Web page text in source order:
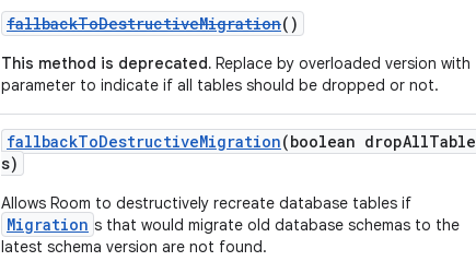
fallbackToDestructiveMigration()
This method is deprecated. Replace by overloaded version with
parameter to indicate if all tables should be dropped or not.
fallbackToDestructiveMigration(boolean dropAllTable
s)
Allows Room to destructively recreate database tables if
Migration s that would migrate old database schemas to the
latest schema version are not found.